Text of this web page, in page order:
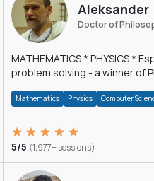
Aleksander
Doctor of
MATHEMATICS * PHYSICS * Especially good at
problem solving - a winner of
Mathematics Physics Computer
5/5 (1,977+ sessions)